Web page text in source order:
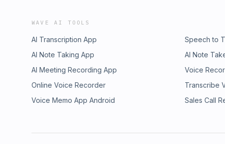
WAVE AI TOOLS
AI Transcription App Speech to
AI Note Taking App
AI Note
AI Meeting Recording App
Voice
Online Voice Recorder
Transcribe
Voice Memo App Android
Sales Call